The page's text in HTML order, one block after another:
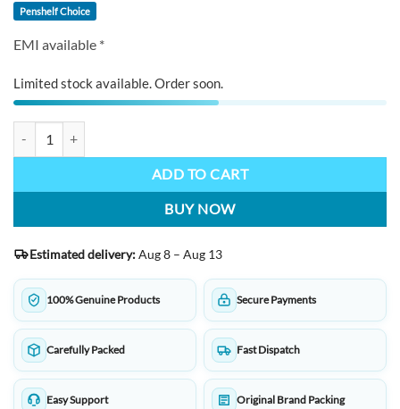
Penshelf Choice
EMI available *
Limited stock available. Order soon.
ADD TO CART
BUY NOW
Estimated delivery:Aug 8 – Aug 13
100% Genuine Products Secure Payments
Carefully Packed Fast Dispatch
Easy Support Original Brand Packing